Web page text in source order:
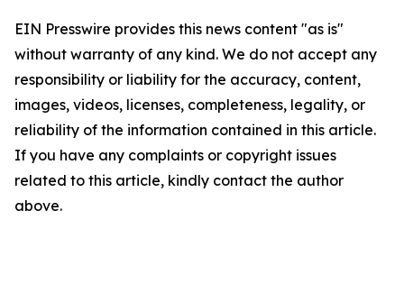
EIN Presswire provides this news content "as is"
without warranty of any kind. We do not accept any
responsibility or liability for the accuracy, content,
images, videos, licenses, completeness, legality, or
reliability of the information contained in this article.
If you have any complaints or copyright issues
related to this article, kindly contact the author
above.